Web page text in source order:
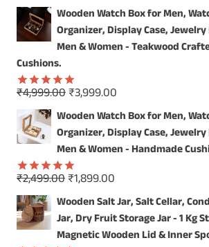
OF
HANDCRAFTED
WOOD
Wooden Watch Box for Men,
Organizer, Display Case,
Men & Women - Teakwood
Cushions.
Rated5.00
out of 5
₹4,999.00Original
price
was:
₹4,999.00.
₹3,999.00
price
is:
₹3,999.00.
Wooden Watch Box for Men,
Organizer, Display Case,
Men & Women - Handmade
Rated5.00
out of 5
₹2,499.00Original
price
was:
₹2,499.00.
₹1,899.00
price
is:
₹1,899.00.
Wooden Salt Jar, Salt Cellar,
Jar, Dry Fruit Storage Jar - 1 Kg
Magnetic Wooden Lid & Inner